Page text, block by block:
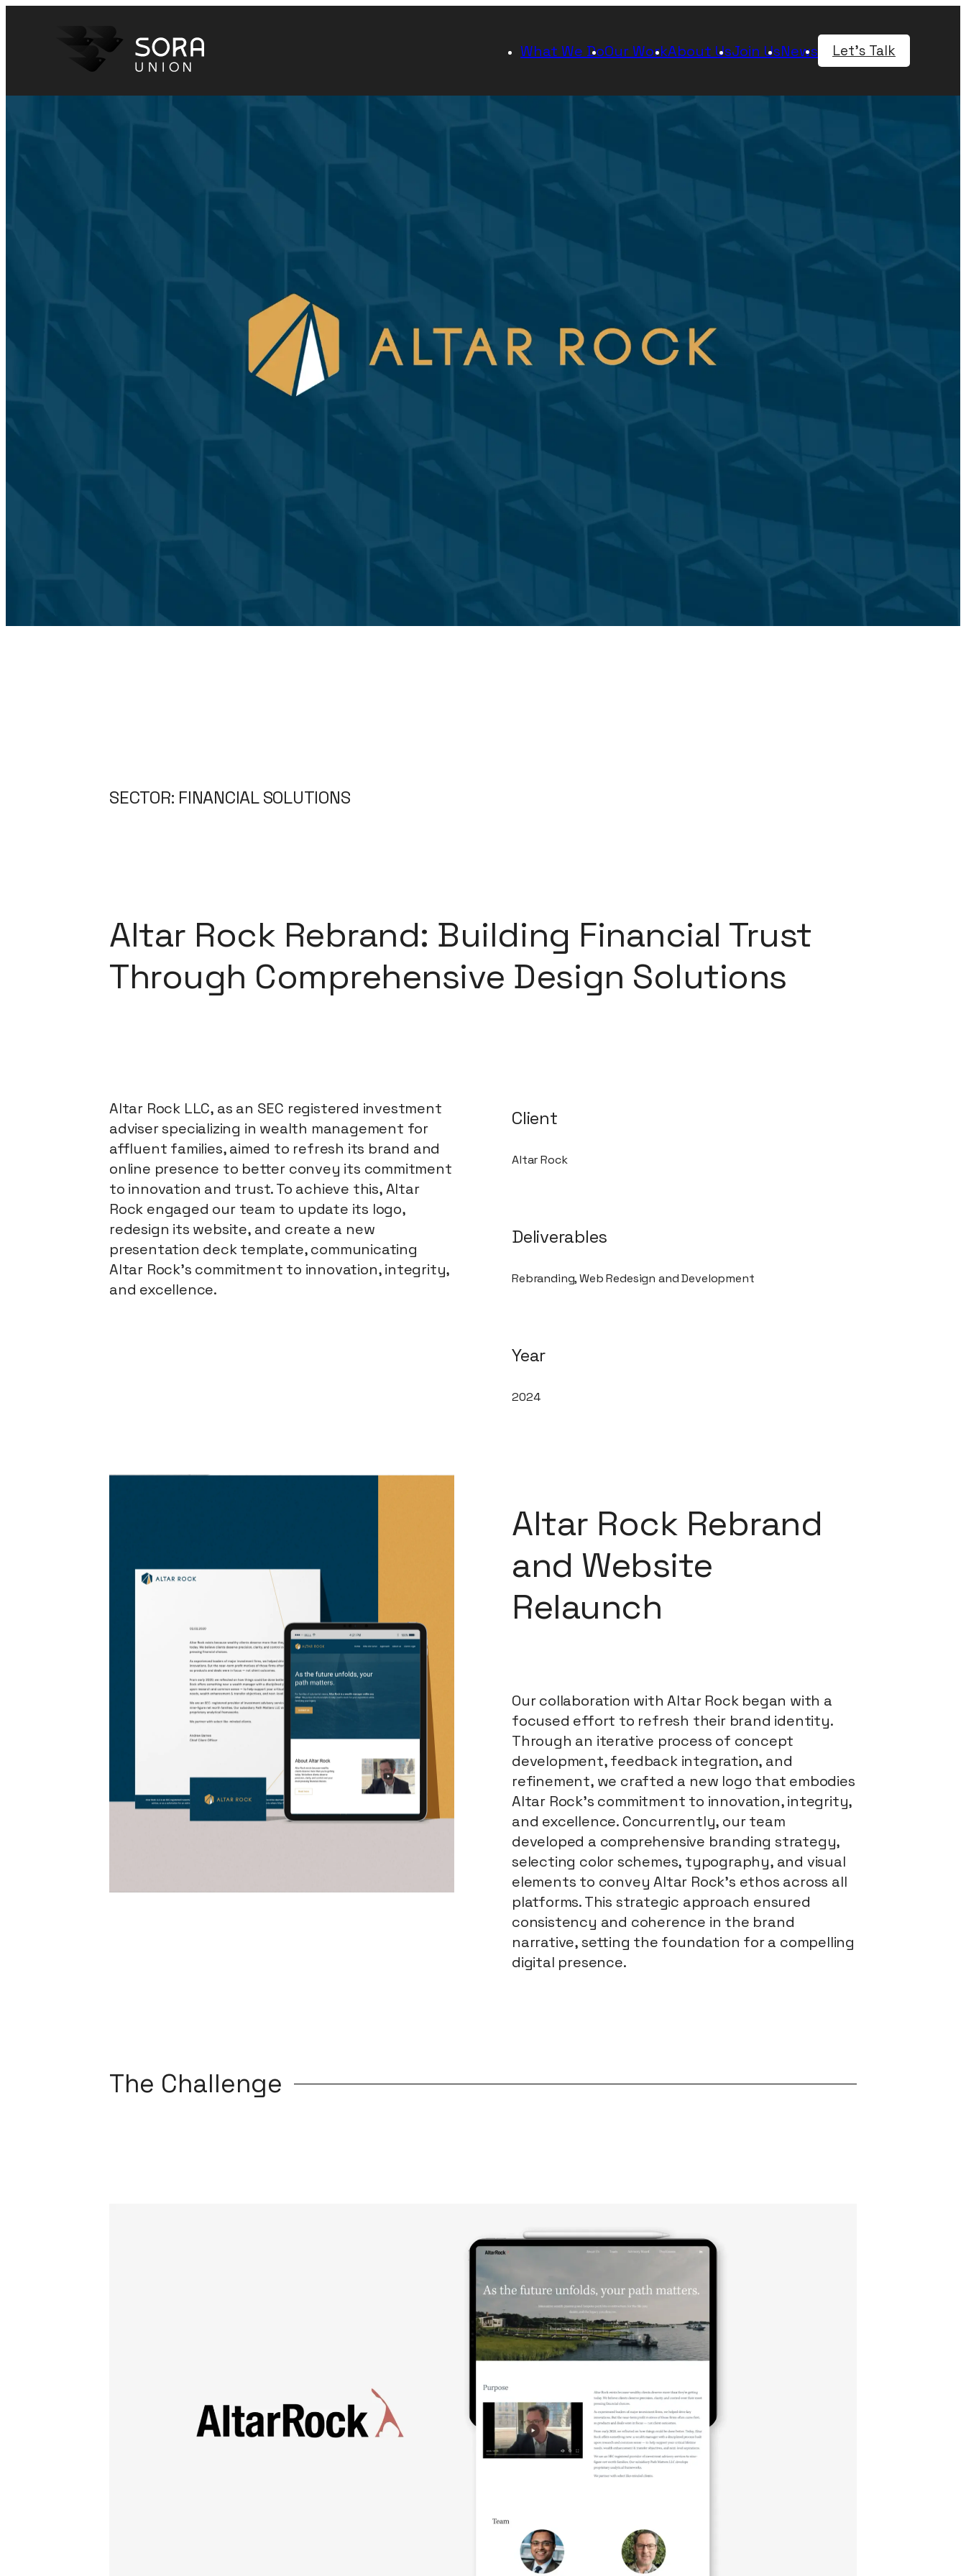
Sora Union
What We DoOur WorkAbout UsJoin UsNews Let's Talk
SECTOR: FINANCIAL SOLUTIONS
Altar Rock Rebrand: Building Financial Trust
Through Comprehensive Design Solutions
Altar Rock LLC, as an SEC registered investment
adviser specializing in wealth management for
affluent families, aimed to refresh its brand and
online presence to better convey its commitment
to innovation and trust. To achieve this, Altar
Rock engaged our team to update its logo,
redesign its website, and create a new
presentation deck template, communicating
Altar Rock's commitment to innovation, integrity,
and excellence.
Client
Altar Rock
Deliverables
Rebranding, Web Redesign and Development
Year
2024
Altar Rock Rebrand
and Website
Relaunch
Our collaboration with Altar Rock began with a
focused effort to refresh their brand identity.
Through an iterative process of concept
development, feedback integration, and
refinement, we crafted a new logo that embodies
Altar Rock's commitment to innovation, integrity,
and excellence. Concurrently, our team
developed a comprehensive branding strategy,
selecting color schemes, typography, and visual
elements to convey Altar Rock's ethos across all
platforms. This strategic approach ensured
consistency and coherence in the brand
narrative, setting the foundation for a compelling
digital presence.
The Challenge